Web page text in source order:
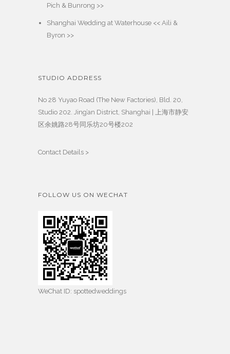
Pich & Bunrong >>
Shanghai Wedding at Waterhouse << Aili &
Byron >>
STUDIO ADDRESS
No 28 Yuyao Road (The New Factories), Bld. 20,
Studio 202. Jing’an District, Shanghai | 上海市静安
区余姚路28号同乐坊20号楼202
Contact Details >
FOLLOW US ON WECHAT
WeChat ID: spottedweddings